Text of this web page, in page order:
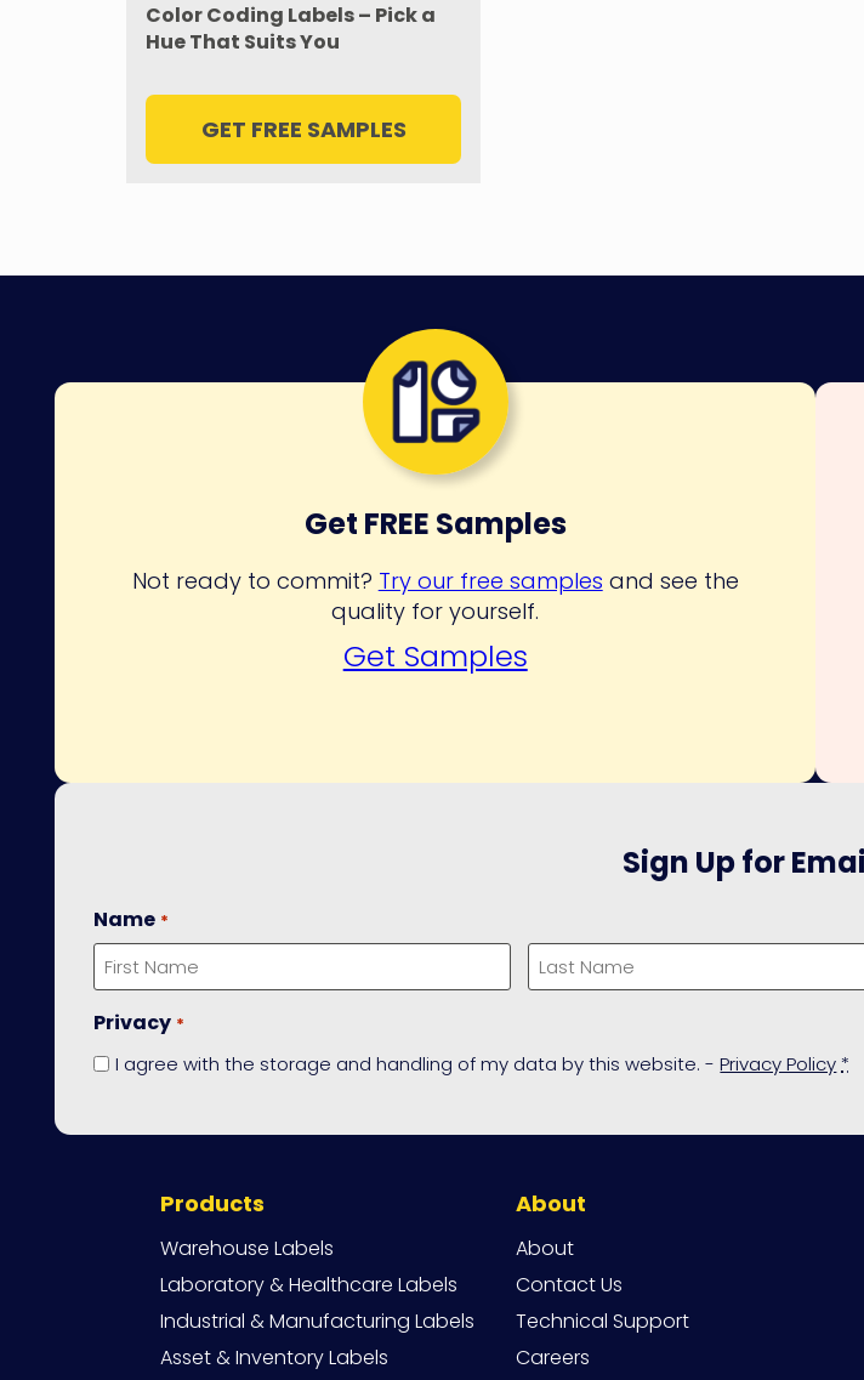
Color Coding Labels – Pick a
Hue That Suits You
GET FREE SAMPLES
Get FREE Samples
Not ready to commit? Try our free samples and see the
quality for yourself.
Get Samples
Sign Up for
Name *
First
Privacy *
I agree with the storage and handling of my data by this website. -Privacy Policy *
Site
Products
Warehouse Labels
Laboratory & Healthcare Labels
Industrial & Manufacturing Labels
Asset & Inventory Labels
About
About
Contact Us
Technical Support
Careers